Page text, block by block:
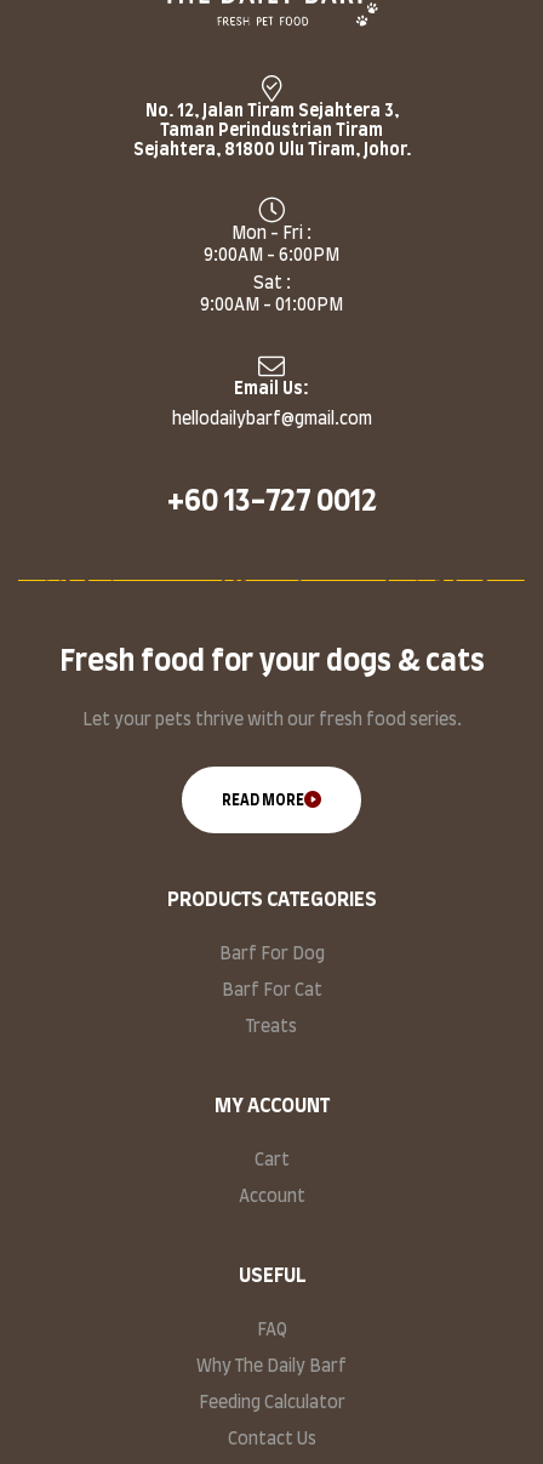
No. 12, Jalan Tiram Sejahtera 3,
Taman Perindustrian Tiram
Sejahtera, 81800 Ulu Tiram, Johor.
Mon - Fri :
9:00AM - 6:00PM
Sat :
9:00AM - 01:00PM
Email Us:
hellodailybarf@gmail.com
+60 13-727 0012
Fresh food for your dogs & cats
Let your pets thrive with our fresh food series.
READ MORE
PRODUCTS CATEGORIES
Barf For Dog
Barf For Cat
Treats
MY ACCOUNT
Cart
Account
USEFUL
FAQ
Why The Daily Barf
Feeding Calculator
Contact Us